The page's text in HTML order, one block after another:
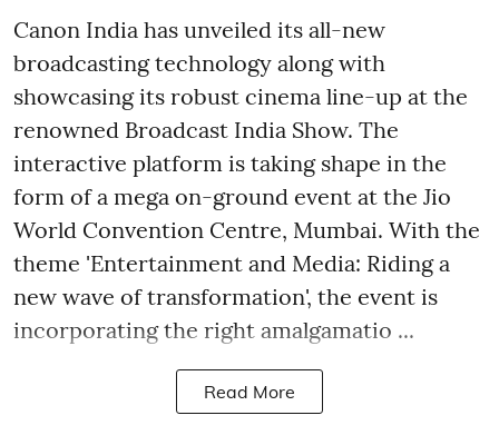
Canon India has unveiled its all-new
broadcasting technology along with
showcasing its robust cinema line-up at the
renowned Broadcast India Show. The
interactive platform is taking shape in the
form of a mega on-ground event at the Jio
World Convention Centre, Mumbai. With the
theme 'Entertainment and Media: Riding a
new wave of transformation', the event is
incorporating the right amalgamatio ...
Read More